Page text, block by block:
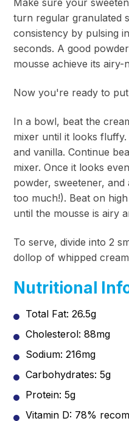
turn regular granulated
consistency by pulsing
seconds. A good
mousse achieve its airy-
Now you're ready to
In a bowl, beat the
mixer until it looks
and vanilla. Continue
mixer. Once it looks
powder, sweetener, and
too much!). Beat on
until the mousse is airy
To serve, divide into 2
dollop of whipped
Nutritional
Total Fat: 26.5g
Cholesterol: 88mg
Sodium: 216mg
Carbohydrates: 5g
Protein: 5g
Vitamin D: 78%